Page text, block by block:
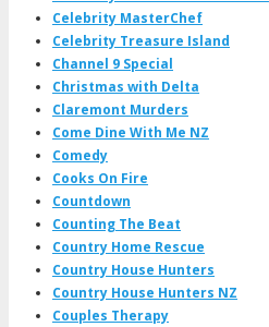
Celebrity MasterChef
Celebrity Treasure Island
Channel 9 Special
Christmas with Delta
Claremont Murders
Come Dine With Me NZ
Comedy
Cooks On Fire
Countdown
Counting The Beat
Country Home Rescue
Country House Hunters
Country House Hunters NZ
Couples Therapy